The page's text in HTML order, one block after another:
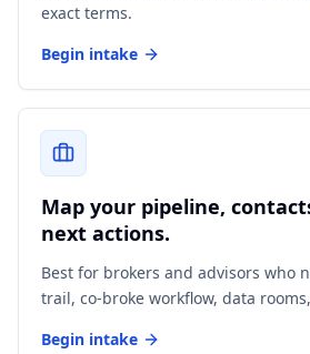
exact terms.
Begin intake
Map your pipeline,
next actions.
Best for brokers and advisors who
trail, co-broke workflow, data
Begin intake